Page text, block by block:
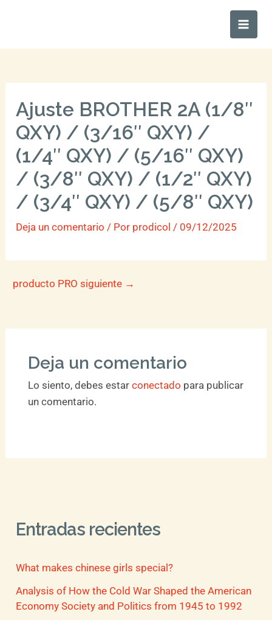
Main
Ajuste BROTHER 2A (1/8″
QXY) / (3/16″ QXY) /
(1/4″ QXY) / (5/16″ QXY)
/ (3/8″ QXY) / (1/2″ QXY)
/ (3/4″ QXY) / (5/8″ QXY)
Deja un comentario / Por prodicol/ 09/12/2025
producto PRO siguiente →
Deja un comentario
Lo siento, debes estar conectado para publicar
un comentario.
Entradas recientes
What makes chinese girls special?
Analysis of How the Cold War Shaped the American
Economy Society and Politics from 1945 to 1992